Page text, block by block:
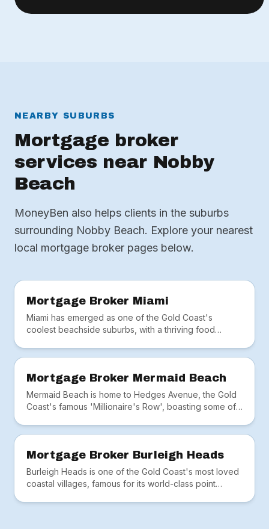
NEARBY SUBURBS
Mortgage broker
services near Nobby
Beach
MoneyBen also helps clients in the suburbs
surrounding Nobby Beach. Explore your nearest
local mortgage broker pages below.
Mortgage Broker Miami
Miami has emerged as one of the Gold Coast's
coolest beachside suburbs, with a thriving food
Mortgage Broker Mermaid Beach
Mermaid Beach is home to Hedges Avenue, the Gold
Coast's famous 'Millionaire's Row', boasting some of
Mortgage Broker Burleigh Heads
Burleigh Heads is one of the Gold Coast's most loved
coastal villages, famous for its world-class point